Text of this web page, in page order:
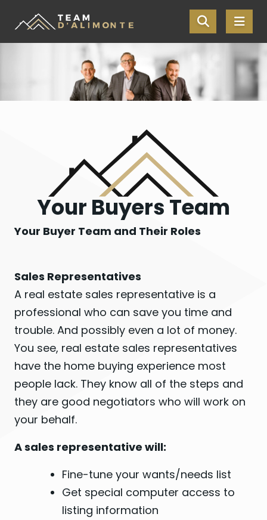
Skip the navigation and jump to this page's content.
Your Buyers Team
Your Buyer Team and Their Roles
Sales Representatives
A real estate sales representative is a
professional who can save you time and
trouble. And possibly even a lot of money.
You see, real estate sales representatives
have the home buying experience most
people lack. They know all of the steps and
they are good negotiators who will work on
your behalf.
A sales representative will:
Fine-tune your wants/needs list
Get special computer access to
listing information